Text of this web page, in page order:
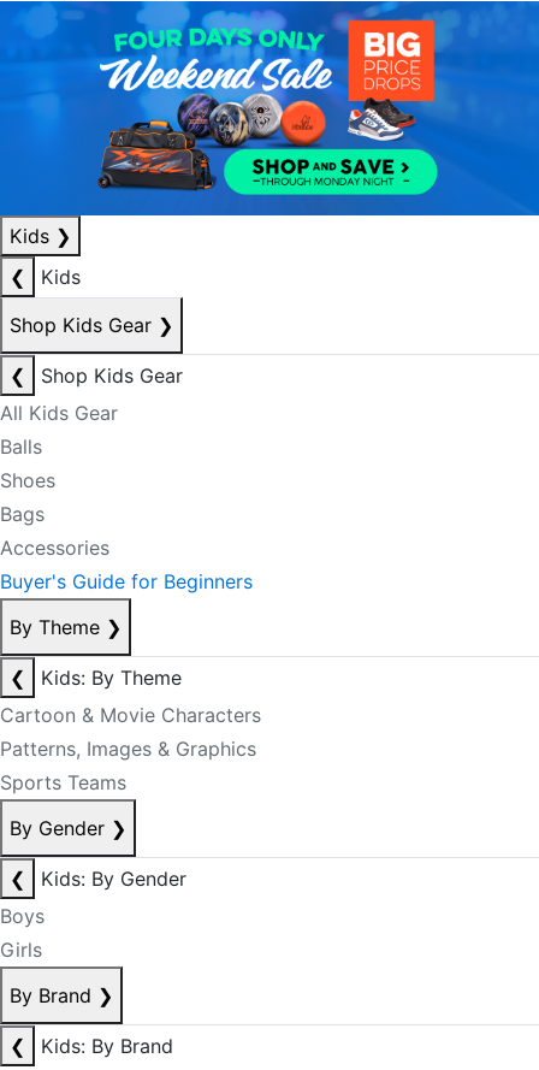
Kids ❯
❮
Kids
Shop Kids Gear ❯
❮
Shop Kids Gear
All Kids Gear
Balls
Shoes
Bags
Accessories
Buyer's Guide for Beginners
By Theme ❯
❮
Kids: By Theme
Cartoon & Movie Characters
Patterns, Images & Graphics
Sports Teams
By Gender ❯
❮
Kids: By Gender
Boys
Girls
By Brand ❯
❮
Kids: By Brand